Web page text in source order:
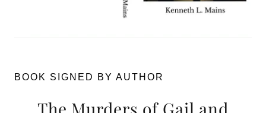
BOOK SIGNED BY AUTHOR